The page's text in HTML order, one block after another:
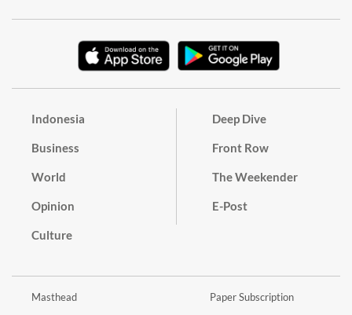
Indonesia
Business
World
Opinion
Culture
Deep Dive
Front Row
The Weekender
E-Post
Masthead Paper Subscription